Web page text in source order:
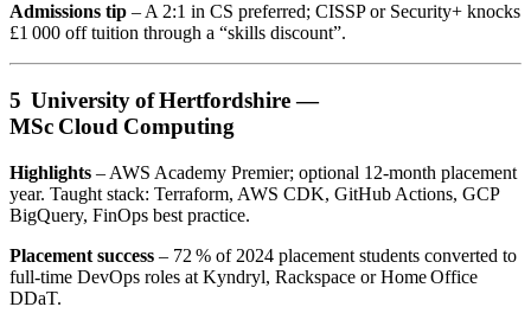
Admissions tip – A 2:1 in CS preferred; CISSP or Security+ knocks
£1 000 off tuition through a “skills discount”.
5 University of Hertfordshire —
MSc Cloud Computing
Highlights – AWS Academy Premier; optional 12‑month placement
year. Taught stack: Terraform, AWS CDK, GitHub Actions, GCP
BigQuery, FinOps best practice.
Placement success – 72 % of 2024 placement students converted to
full‑time DevOps roles at Kyndryl, Rackspace or Home Office
DDaT.